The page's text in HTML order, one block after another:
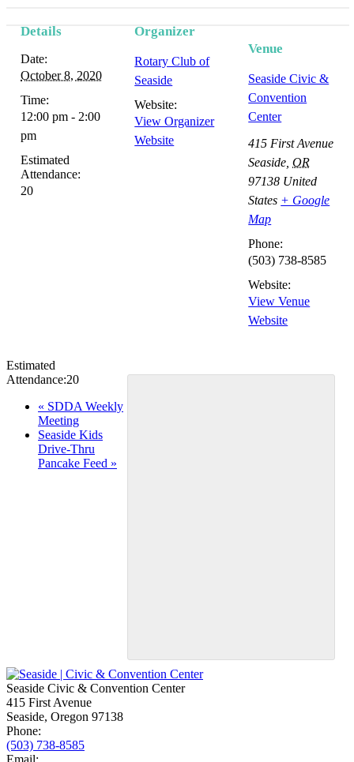
Details
Date:
October 8, 2020
Time:
12:00 pm - 2:00
pm
Estimated
Attendance:
20
Organizer
Rotary Club of
Seaside
Website:
View Organizer
Website
Venue
Seaside Civic &
Convention
Center
415 First Avenue
Seaside OR
97138 United
States + Google
Map
Phone:
(503) 738-8585
Website:
View Venue
Website
Estimated
Attendance:20
Event
Navigation
« SDDA Weekly
Meeting
Seaside Kids
Drive-Thru
Pancake Feed »
Seaside Civic & Convention Center
415 First Avenue
Seaside, Oregon 97138
Phone:
(503) 738-8585
Email: